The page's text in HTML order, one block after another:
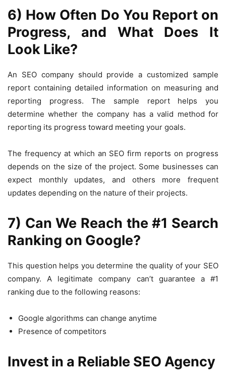
6) How Often Do You Report on
Progress, and What Does It
Look Like?
An SEO company should provide a customized sample
report containing detailed information on measuring and
reporting progress. The sample report helps you
determine whether the company has a valid method for
reporting its progress toward meeting your goals.
The frequency at which an SEO firm reports on progress
depends on the size of the project. Some businesses can
expect monthly updates, and others more frequent
updates depending on the nature of their projects.
7) Can We Reach the #1 Search
Ranking on Google?
This question helps you determine the quality of your SEO
company. A legitimate company can’t guarantee a #1
ranking due to the following reasons:
Google algorithms can change anytime
Presence of competitors
Invest in a Reliable SEO Agency